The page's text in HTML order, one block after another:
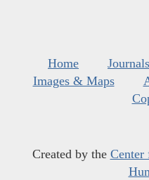
Home Journals
Images & Maps
Created by the Center